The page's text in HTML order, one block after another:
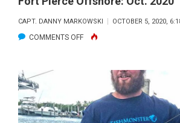
CAPT. DANNY MARKOWSKI OCTOBER 5, 2020,
COMMENTS OFFON
OFFSHORE:
OCT.
2020